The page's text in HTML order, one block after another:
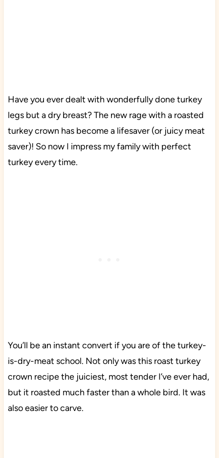
Have you ever dealt with wonderfully done turkey
legs but a dry breast? The new rage with a roasted
turkey crown has become a lifesaver (or juicy meat
saver)! So now I impress my family with perfect
turkey every time.
You’ll be an instant convert if you are of the turkey-
is-dry-meat school. Not only was this roast turkey
crown recipe the juiciest, most tender I’ve ever had,
but it roasted much faster than a whole bird. It was
also easier to carve.